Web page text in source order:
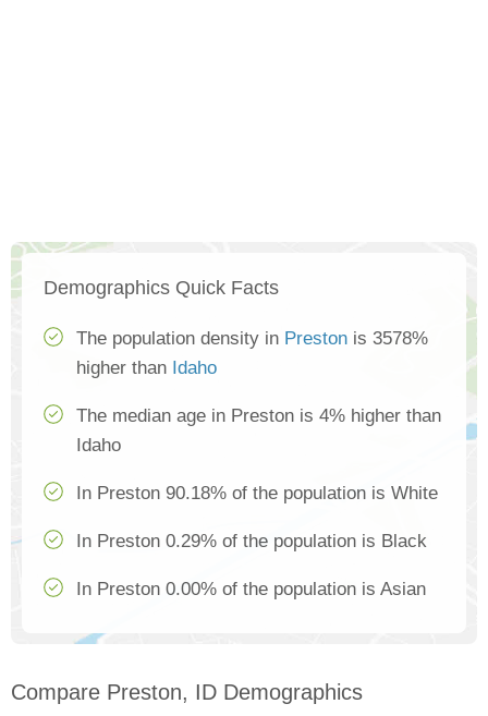
Demographics Quick Facts
The population density in Preston is 3578%
higher than Idaho
The median age in Preston is 4% higher than
Idaho
In Preston 90.18% of the population is White
In Preston 0.29% of the population is Black
In Preston 0.00% of the population is Asian
Compare Preston, ID Demographics